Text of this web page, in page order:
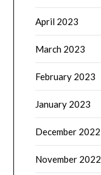
April 2023
March 2023
February 2023
January 2023
December 2022
November 2022